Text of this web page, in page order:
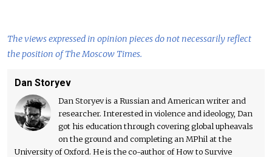
The views expressed in opinion pieces do not necessarily reflect
the position of The Moscow Times.
Dan Storyev
Dan Storyev is a Russian and American writer and
researcher. Interested in violence and ideology, Dan
got his education through covering global upheavals
on the ground and completing an MPhil at the
University of Oxford. He is the co-author of How to Survive